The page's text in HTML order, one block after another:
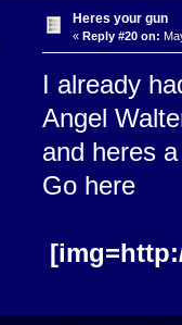
Heres your gun
« Reply #20 on:
I already
Angel
and heres